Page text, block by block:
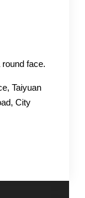
face.
Taiyuan
City